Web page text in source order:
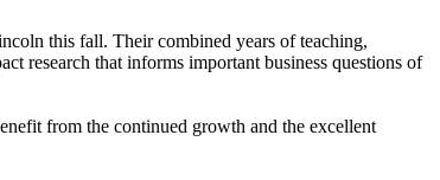
this fall. Their combined years of teaching,
research that informs important business questions of
from the continued growth and the excellent